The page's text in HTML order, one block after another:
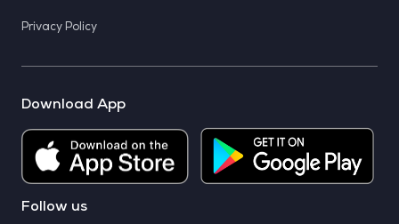
Privacy Policy
Download App
Follow us